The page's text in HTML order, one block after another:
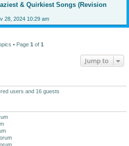
& Quirkiest Songs (Revision
28, 2024 10:29 am
• Page 1 of 1
Jump to
users and 16 guests